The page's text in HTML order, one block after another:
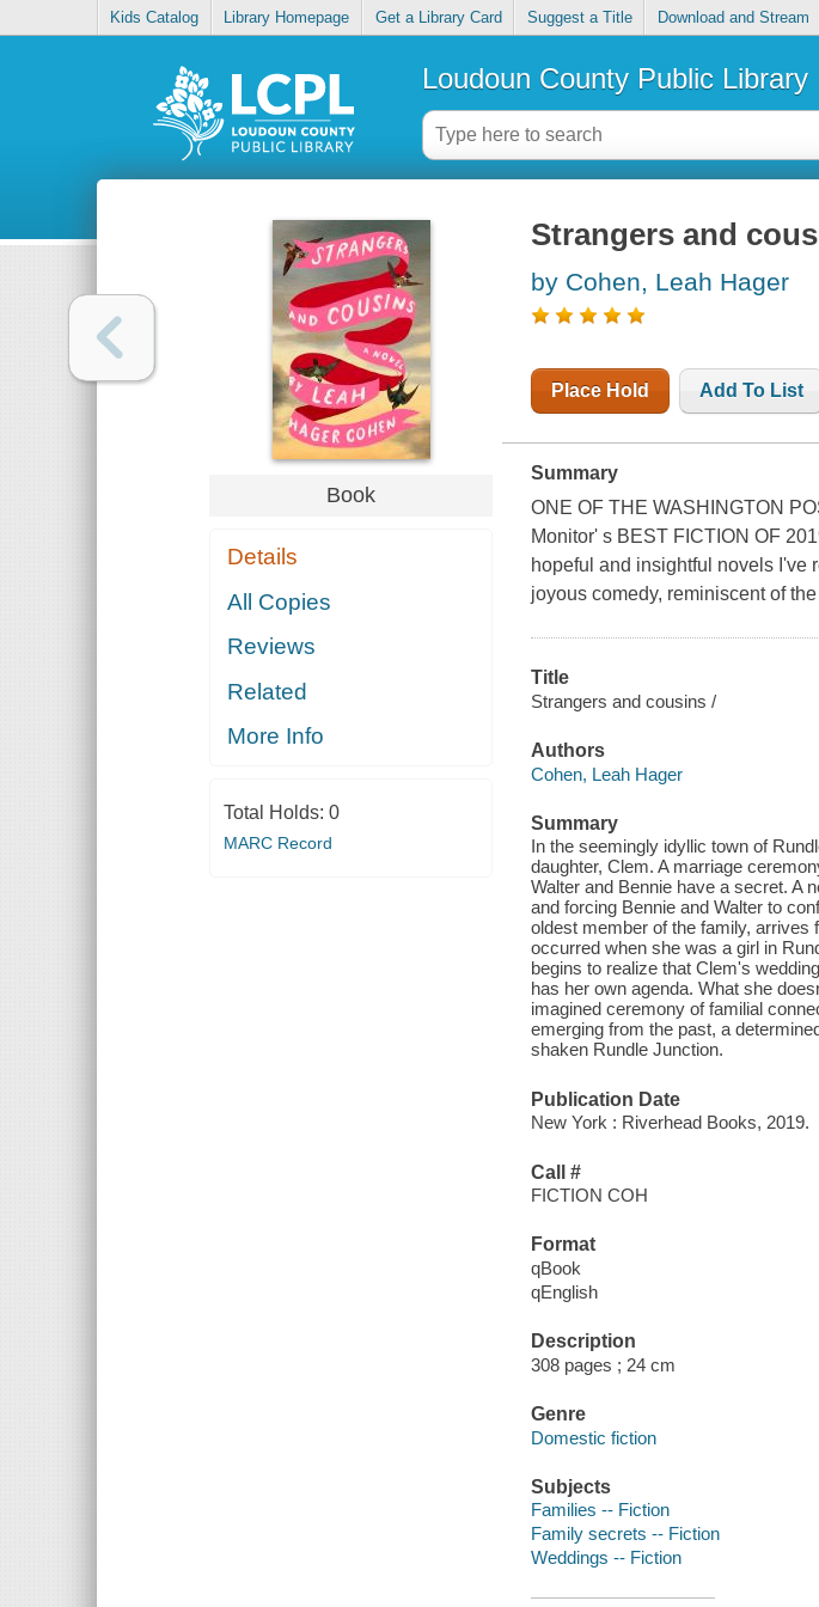
Kids Catalog Library Homepage Get a Library Card Suggest a Title Download and Stream
Loudoun County Public Library
Book
Details
All Copies
Reviews
Related
More Info
Total Holds: 0
MARC Record
Strangers and
by Cohen, Leah Hager
Place Hold Add To List
Summary
ONE OF THE WASHINGTON
Monitor' s BEST FICTION OF
hopeful and insightful novels I've
joyous comedy, reminiscent of
Title
Strangers and cousins /
Authors
Cohen, Leah Hager
Summary
In the seemingly idyllic town of
daughter, Clem. A marriage
Walter and Bennie have a secret. A
and forcing Bennie and Walter to
oldest member of the family, arrives
occurred when she was a girl in
begins to realize that Clem's
has her own agenda. What she
imagined ceremony of familial
emerging from the past, a
shaken Rundle Junction.
Publication Date
New York : Riverhead Books, 2019.
Call #
FICTION COH
Format
qBook
qEnglish
Description
308 pages ; 24 cm
Genre
Domestic fiction
Subjects
Families -- Fiction
Family secrets -- Fiction
Weddings -- Fiction